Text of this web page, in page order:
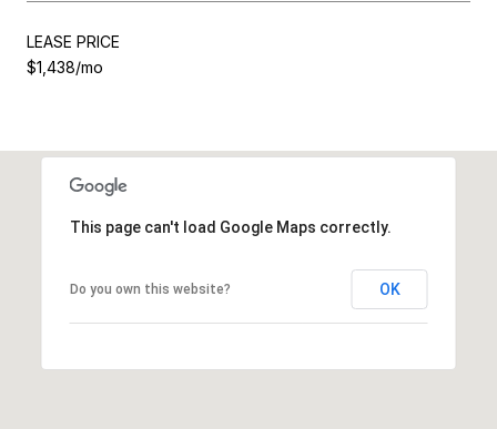
LEASE PRICE
$1,438/mo
This page can't load Google Maps correctly.
Do you own this website? OK